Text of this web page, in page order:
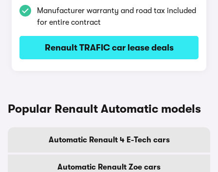
Manufacturer warranty and road tax included
for entire contract
Renault TRAFIC car lease deals
Popular Renault Automatic models
Automatic Renault 4 E-Tech cars
Automatic Renault Zoe cars